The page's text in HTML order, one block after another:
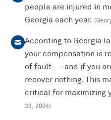
people are injured in
Georgia each year. (
According to Georgia
your compensation is
of fault — and if you
recover nothing. This
critical for maximizing
33, 2024)